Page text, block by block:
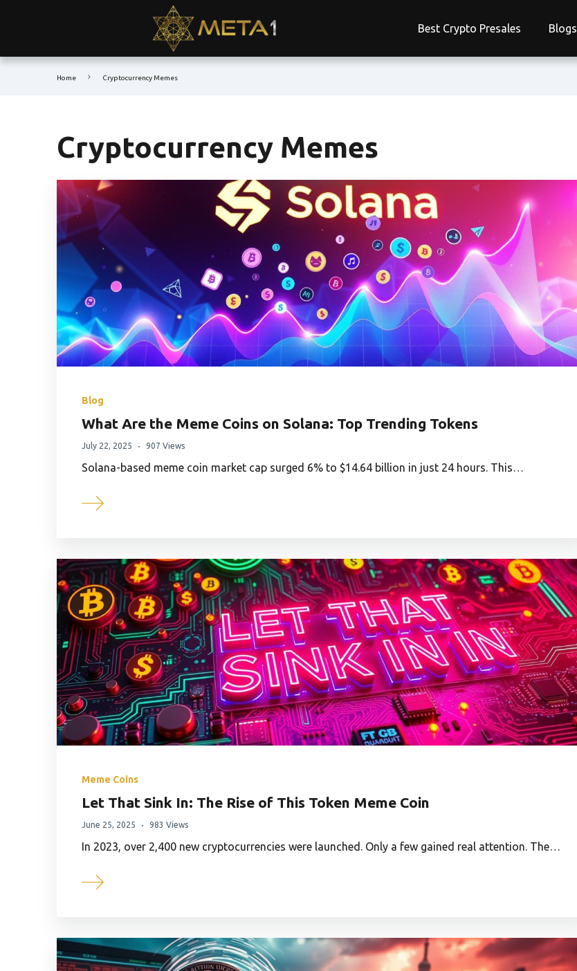
Best Crypto Presales Blogs
Home Cryptocurrency Memes
Cryptocurrency Memes
Blog
What Are the Meme Coins on Solana: Top Trending Tokens
July 22, 2025 907 Views
Solana-based meme coin market cap surged 6% to $14.64 billion in just 24 hours. This…
Meme Coins
Let That Sink In: The Rise of This Token Meme Coin
June 25, 2025 983 Views
In 2023, over 2,400 new cryptocurrencies were launched. Only a few gained real attention. The…